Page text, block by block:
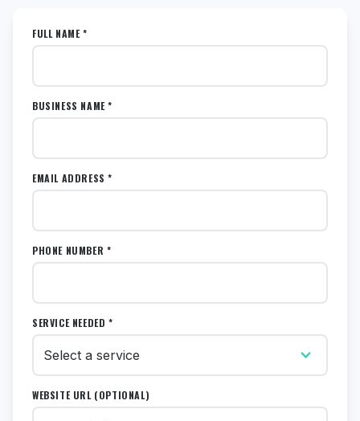
FULL NAME *
BUSINESS NAME *
EMAIL ADDRESS *
PHONE NUMBER *
SERVICE NEEDED *
WEBSITE URL (OPTIONAL)